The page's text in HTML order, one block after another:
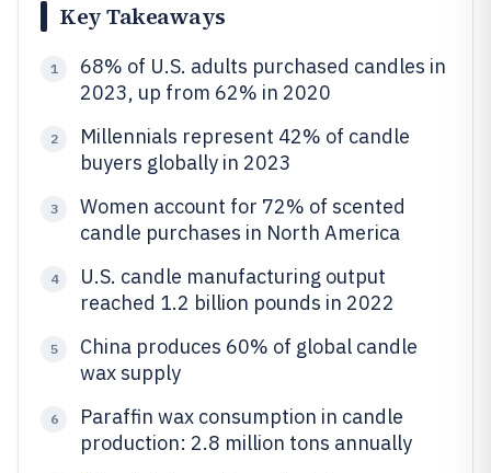
Key Takeaways
1
68% of U.S. adults purchased candles in
2023, up from 62% in 2020
2
Millennials represent 42% of candle
buyers globally in 2023
3
Women account for 72% of scented
candle purchases in North America
4
U.S. candle manufacturing output
reached 1.2 billion pounds in 2022
5
China produces 60% of global candle
wax supply
6
Paraffin wax consumption in candle
production: 2.8 million tons annually